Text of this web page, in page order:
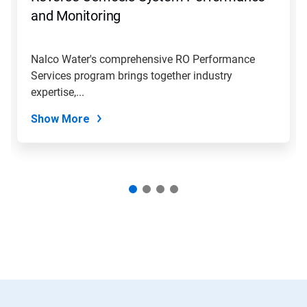
and Monitoring
Nalco Water's comprehensive RO Performance
Services program brings together industry
expertise,...
Show More